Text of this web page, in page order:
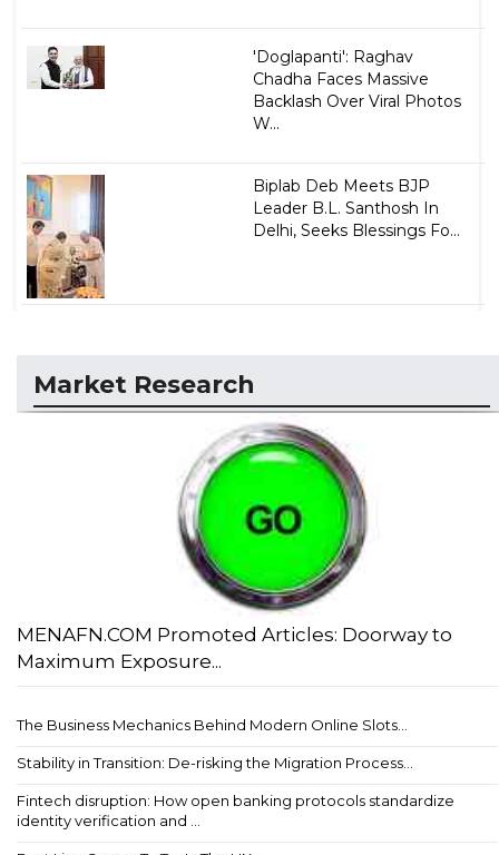
'Doglapanti': Raghav
Chadha Faces Massive
Backlash Over Viral Photos
W...
Biplab Deb Meets BJP
Leader B.L. Santhosh In
Delhi, Seeks Blessings Fo...
Market Research
MENAFN.COM Promoted Articles: Doorway to
Maximum Exposure...
The Business Mechanics Behind Modern Online Slots...
Stability in Transition: De-risking the Migration Process...
Fintech disruption: How open banking protocols standardize
identity verification and ...